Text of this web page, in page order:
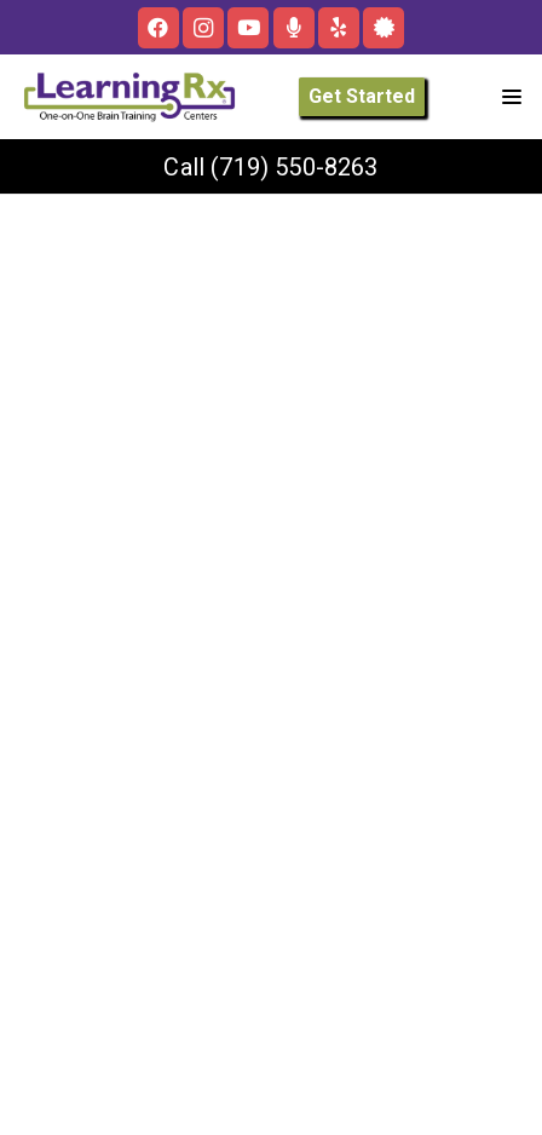
Get Started
Call (719) 550-8263